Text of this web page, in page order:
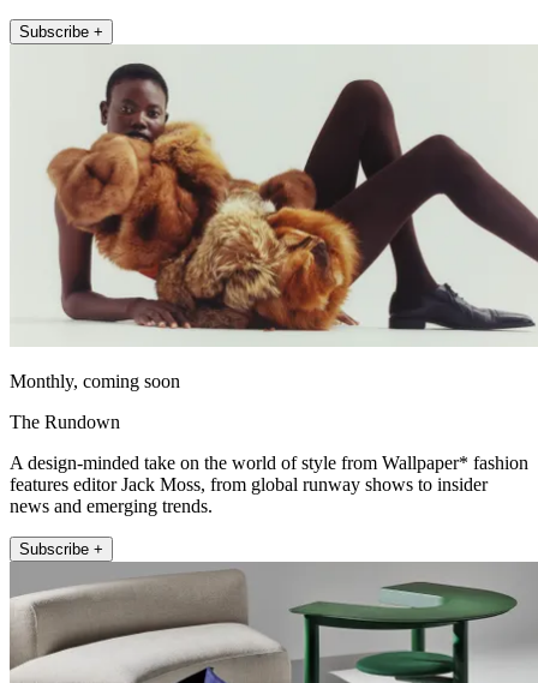
Subscribe +
Monthly, coming soon
The Rundown
A design-minded take on the world of style from Wallpaper* fashion
features editor Jack Moss, from global runway shows to insider
news and emerging trends.
Subscribe +